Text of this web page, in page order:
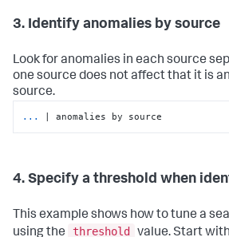
3. Identify anomalies by source
Look for anomalies in each source
one source does not affect that it is
source.
... | anomalies by source
4. Specify a threshold when
This example shows how to tune a
using the
threshold
value. Start